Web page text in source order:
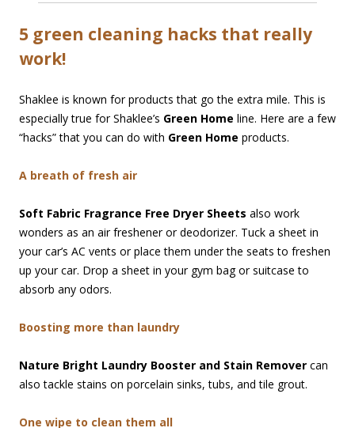
5 green cleaning hacks that really
work!
Shaklee is known for products that go the extra mile. This is
especially true for Shaklee’s Green Home line. Here are a few
“hacks” that you can do with Green Home products.
A breath of fresh air
Soft Fabric Fragrance Free Dryer Sheets also work
wonders as an air freshener or deodorizer. Tuck a sheet in
your car’s AC vents or place them under the seats to freshen
up your car. Drop a sheet in your gym bag or suitcase to
absorb any odors.
Boosting more than laundry
Nature Bright Laundry Booster and Stain Remover can
also tackle stains on porcelain sinks, tubs, and tile grout.
One wipe to clean them all